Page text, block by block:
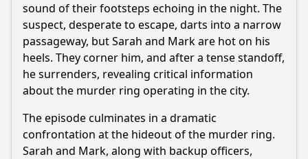
sound of their footsteps echoing in the night. The
suspect, desperate to escape, darts into a narrow
passageway, but Sarah and Mark are hot on his
heels. They corner him, and after a tense standoff,
he surrenders, revealing critical information
about the murder ring operating in the city.
The episode culminates in a dramatic
confrontation at the hideout of the murder ring.
Sarah and Mark, along with backup officers,